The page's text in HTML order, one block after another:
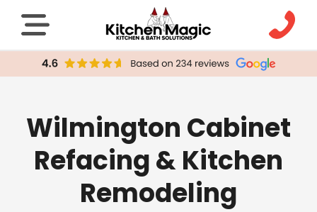
Wilmington Cabinet
Refacing & Kitchen
Remodeling